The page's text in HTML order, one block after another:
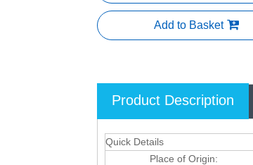
Add to Basket
Product Description
Quick Details
Place of Origin: